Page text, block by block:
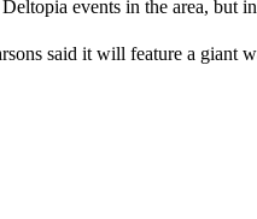
events in the area, but
said it will feature a giant